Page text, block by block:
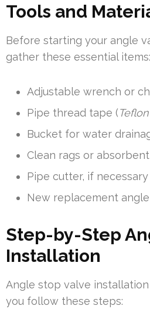
Tools and
Before starting your angle
gather these essential items:
Adjustable wrench or
Pipe thread tape (
Bucket for water
Clean rags or
Pipe cutter, if necessary
New replacement
Step-by-Step
Installation
Angle stop valve
you follow these steps: